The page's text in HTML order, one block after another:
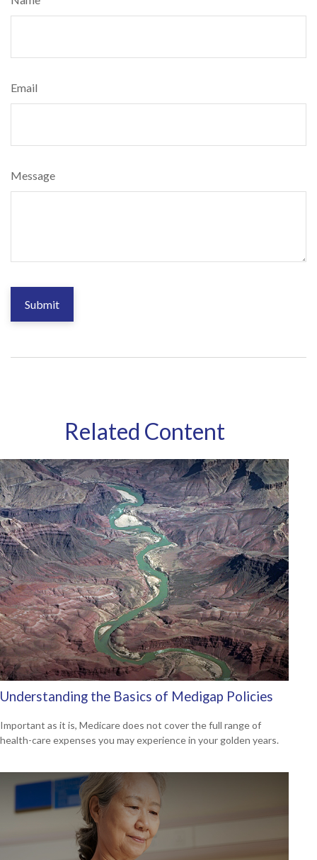
Email
Message
Related Content
Understanding the Basics of Medigap Policies
Important as it is, Medicare does not cover the full range of
health-care expenses you may experience in your golden years.